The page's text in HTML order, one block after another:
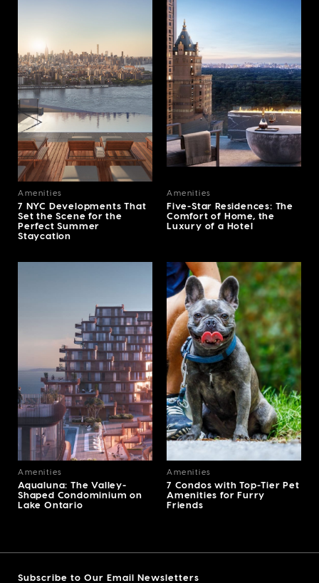
Amenities
7 NYC Developments That
Set the Scene for the
Perfect Summer
Staycation
Amenities
Five-Star Residences: The
Comfort of Home, the
Luxury of a Hotel
Amenities
Aqualuna: The Valley-
Shaped Condominium on
Lake Ontario
Amenities
7 Condos with Top-Tier Pet
Amenities for Furry
Friends
Subscribe to Our Email Newsletters